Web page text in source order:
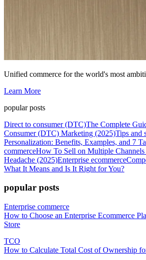
Unified commerce for the world's most
Learn More
popular posts
Direct to consumer (DTC)The Complete
Consumer (DTC) Marketing (2025)Tips and
Personalization: Benefits, Examples, and 7
commerceHow To Sell on Multiple
Headache (2025)Enterprise ecommerce
What It Means and Is It Right for You?
popular posts
Enterprise commerce
How to Choose an Enterprise Ecommerce
Store
TCO
How to Calculate Total Cost of Ownership